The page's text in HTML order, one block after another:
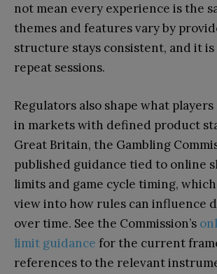
not mean every experience is the
themes and features vary by
structure stays consistent, and it
repeat sessions.
Regulators also shape what players
in markets with defined product
Great Britain, the Gambling
published guidance tied to online
limits and game cycle timing,
view into how rules can influence
over time. See the Commission’s
limit guidance for the current
references to the relevant